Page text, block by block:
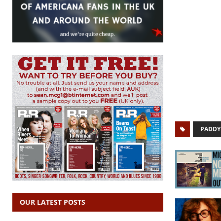
OUR LATEST POSTS